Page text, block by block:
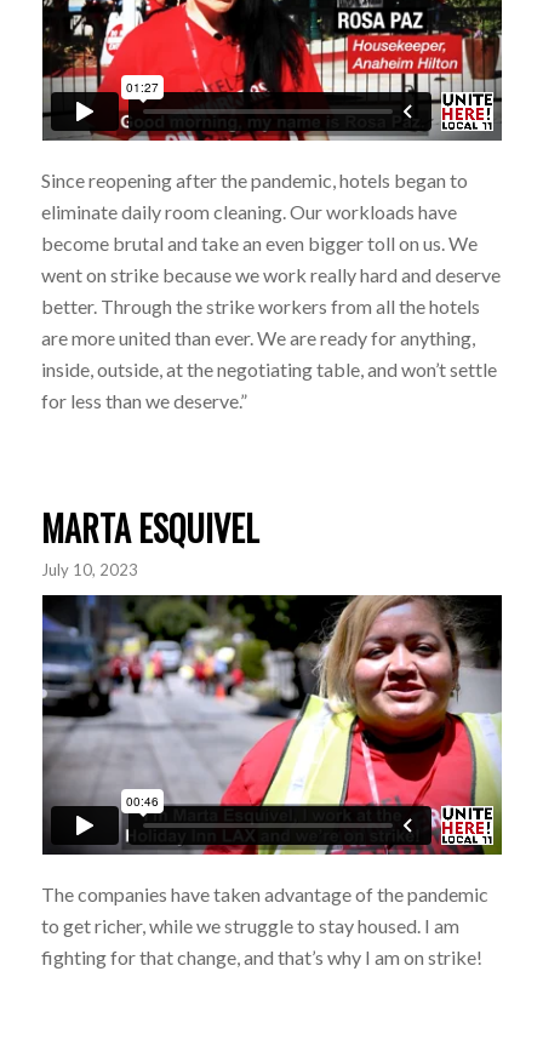
Since reopening after the pandemic, hotels began to
eliminate daily room cleaning. Our workloads have
become brutal and take an even bigger toll on us. We
went on strike because we work really hard and deserve
better. Through the strike workers from all the hotels
are more united than ever. We are ready for anything,
inside, outside, at the negotiating table, and won’t settle
for less than we deserve.”
MARTA ESQUIVEL
July 10, 2023
The companies have taken advantage of the pandemic
to get richer, while we struggle to stay housed. I am
fighting for that change, and that’s why I am on strike!